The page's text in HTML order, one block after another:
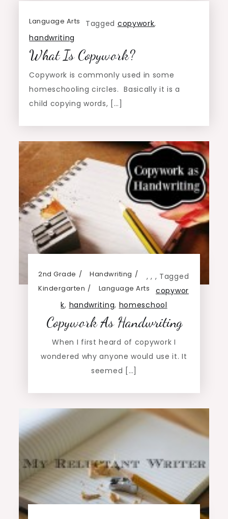
Language Arts Tagged copywork,
handwriting
What Is Copywork?
Copywork is commonly used in some
homeschooling circles. Basically it is a
child copying words, […]
2nd Grade ,
Handwriting ,
Kindergarten
,
Language Arts
Tagged
copywor
k, handwriting, homeschool
Copywork As Handwriting
When I first heard of copywork I
wondered why anyone would use it. It
seemed […]